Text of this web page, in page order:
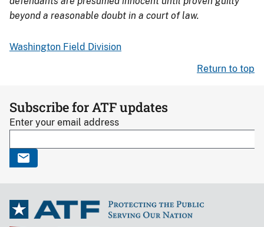
beyond a reasonable doubt in a court of law.
Washington Field Division
Return to top
Subscribe for ATF updates
Enter your email address